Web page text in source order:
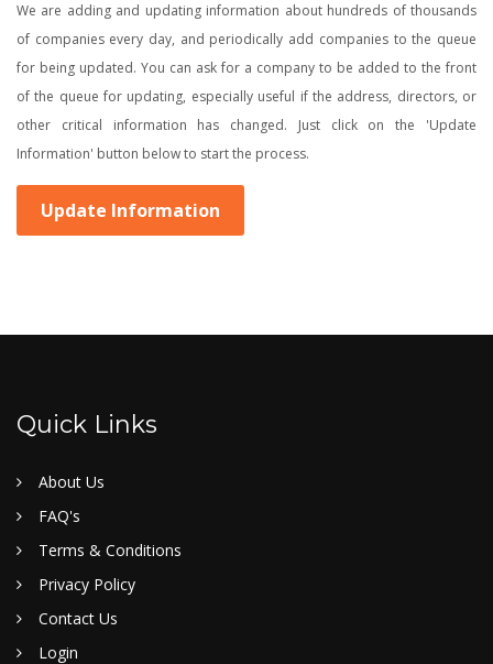
We are adding and updating information about hundreds of thousands
of companies every day, and periodically add companies to the queue
for being updated. You can ask for a company to be added to the front
of the queue for updating, especially useful if the address, directors, or
other critical information has changed. Just click on the 'Update
Information' button below to start the process.
Update Information
Quick Links
About Us
FAQ's
Terms & Conditions
Privacy Policy
Contact Us
Login